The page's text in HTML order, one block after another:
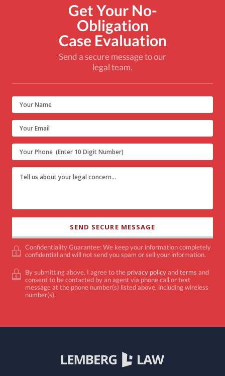
Get Your No-
Obligation
Case Evaluation
Send a secure message to our
legal team.
Confidentiality Guarantee: We keep your information completely
confidential and will not send you spam or sell your information.
By submitting above, I agree to the privacy policyandterms and
consent to be contacted by an agent via phone call or text
message at the phone number(s) listed above, including wireless
number(s).